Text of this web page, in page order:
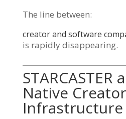
The line between:
creator and software
is rapidly disappearing.
STARCASTER
Native Creator
Infrastructure